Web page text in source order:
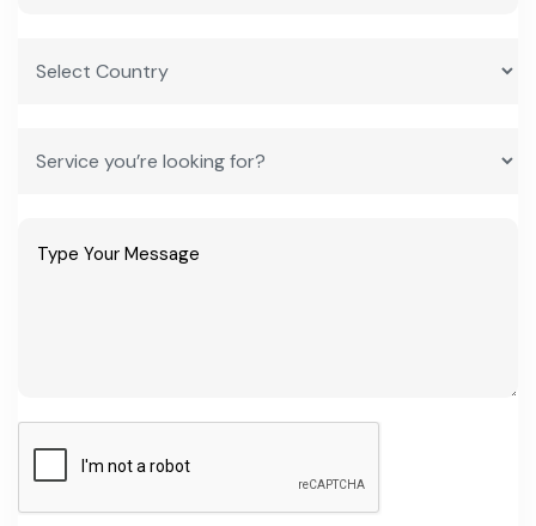
eligible MSMEs, capital subsidies of 13-28% for large and mega
confirmed.
What is the minimum investment needed to qualify for
Rajasthan's industrial incentives?